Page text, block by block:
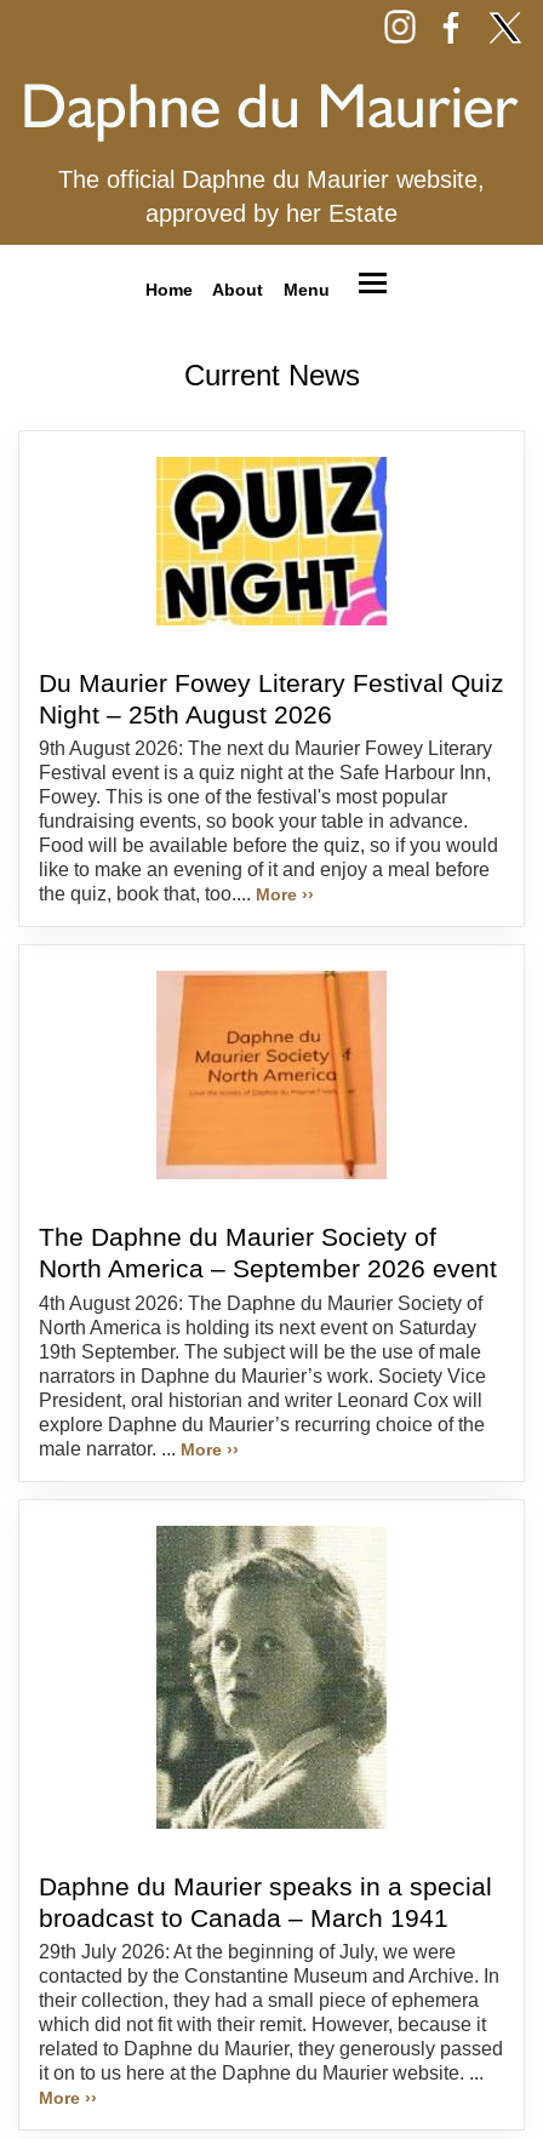
The official Daphne du Maurier website,
approved by her Estate
Home About Menu
Current News
Du Maurier Fowey Literary Festival Quiz
Night – 25th August 2026
9th August 2026: The next du Maurier Fowey Literary
Festival event is a quiz night at the Safe Harbour Inn,
Fowey. This is one of the festival's most popular
fundraising events, so book your table in advance.
Food will be available before the quiz, so if you would
like to make an evening of it and enjoy a meal before
the quiz, book that, too.... More ››
The Daphne du Maurier Society of
North America – September 2026 event
4th August 2026: The Daphne du Maurier Society of
North America is holding its next event on Saturday
19th September. The subject will be the use of male
narrators in Daphne du Maurier’s work. Society Vice
President, oral historian and writer Leonard Cox will
explore Daphne du Maurier’s recurring choice of the
male narrator. ... More ››
Daphne du Maurier speaks in a special
broadcast to Canada – March 1941
29th July 2026: At the beginning of July, we were
contacted by the Constantine Museum and Archive. In
their collection, they had a small piece of ephemera
which did not fit with their remit. However, because it
related to Daphne du Maurier, they generously passed
it on to us here at the Daphne du Maurier website. ...
More ››